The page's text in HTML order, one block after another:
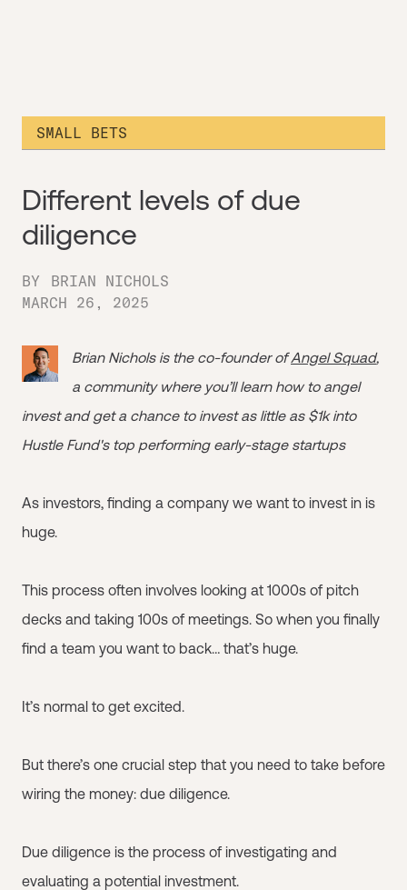
SMALL BETS
Different levels of due
diligence
BY
BRIAN NICHOLS
MARCH 26, 2025
Brian Nichols is the co-founder ofAngel Squad,
a community where you’ll learn how to angel
invest and get a chance to invest as little as $1k into
Hustle Fund's top performing early-stage startups
As investors, finding a company we want to invest in is
huge.
This process often involves looking at 1000s of pitch
decks and taking 100s of meetings. So when you finally
find a team you want to back… that’s huge.
It’s normal to get excited.
But there’s one crucial step that you need to take before
wiring the money: due diligence.
Due diligence is the process of investigating and
evaluating a potential investment.